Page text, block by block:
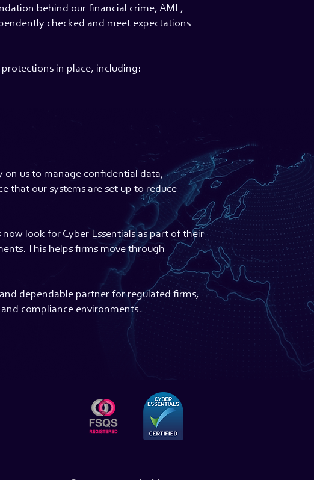
behind our financial crime, AML,
checked and meet expectations
protections in place, including:
on us to manage confidential data,
that our systems are set up to reduce
look for Cyber Essentials as part of their
This helps firms move through
and dependable partner for regulated firms,
compliance environments.